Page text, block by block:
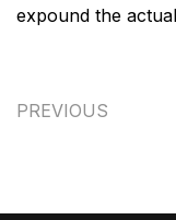
expound the
PREVIOUS